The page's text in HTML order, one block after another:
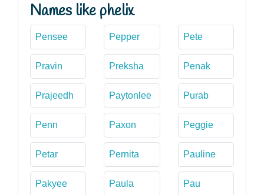
Names like phelix
Pensee Pepper Pete
Pravin Preksha Penak
Prajeedh Paytonlee Purab
Penn Paxon Peggie
Petar Pernita Pauline
Pakyee Paula Pau